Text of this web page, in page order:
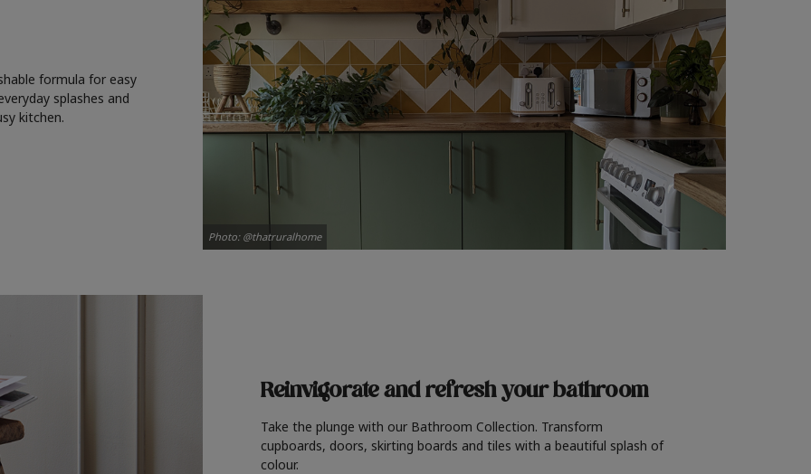
formula for easy
splashes and
kitchen.
Photo: @thatruralhome
Reinvigorate and refreshyour bathroom
Take the plunge with our Bathroom Collection. Transform
cupboards, doors, skirting boards and tiles with a beautiful splash of
colour.